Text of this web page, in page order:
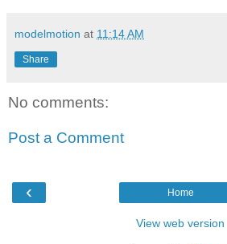
modelmotion at 11:14 AM
Share
No comments:
Post a Comment
‹ Home
View web version